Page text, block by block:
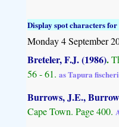
Display spot characters for
Monday 4 September
Breteler, F.J. (1986).
56 - 61. as Tapura fischeri
Burrows, J.E.,
Cape Town. Page 400.